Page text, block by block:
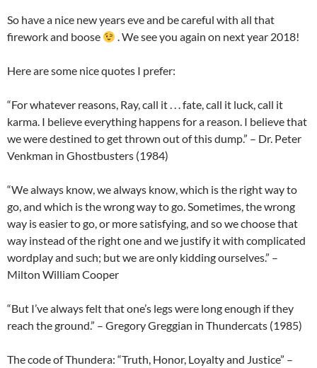
So have a nice new years eve and be careful with all that
firework and boose
. We see you again on next year 2018!
Here are some nice quotes I prefer:
“For whatever reasons, Ray, call it . . . fate, call it luck, call it
karma. I believe everything happens for a reason. I believe that
we were destined to get thrown out of this dump.” – Dr. Peter
Venkman in Ghostbusters (1984)
“We always know, we always know, which is the right way to
go, and which is the wrong way to go. Sometimes, the wrong
way is easier to go, or more satisfying, and so we choose that
way instead of the right one and we justify it with complicated
wordplay and such; but we are only kidding ourselves.” –
Milton William Cooper
“But I’ve always felt that one’s legs were long enough if they
reach the ground.” – Gregory Greggian in Thundercats (1985)
The code of Thundera: “Truth, Honor, Loyalty and Justice” –